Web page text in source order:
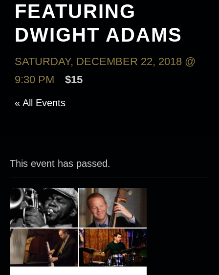
FEATURING
DWIGHT ADAMS
SATURDAY, DECEMBER 22, 2018 @
9:30 PM
$15
« All Events
This event has passed.